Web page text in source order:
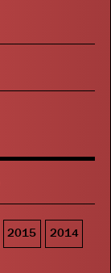
2015 2014